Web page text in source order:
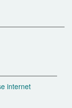
internet